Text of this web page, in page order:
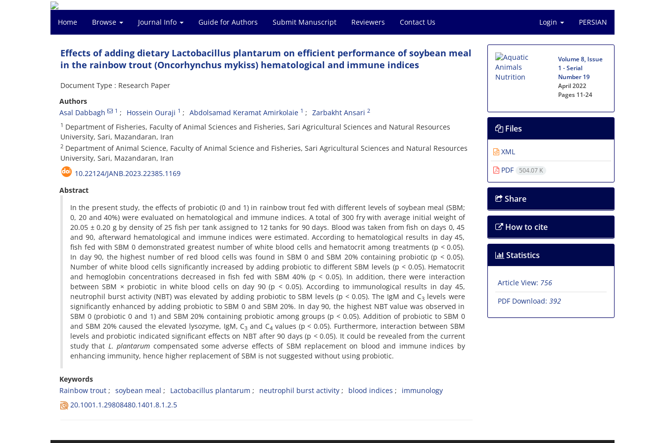
Home Browse Journal Info Guide for Authors Submit Manuscript Reviewers Contact Us Login PERSIAN
Effects of adding dietary Lactobacillus plantarum on efficient performance of soybean meal
in the rainbow trout (Oncorhynchus mykiss) hematological and immune indices
Document Type : Research Paper
Authors
Asal Dabbagh
1 Hossein Ouraji 1 Abdolsamad Keramat Amirkolaie 1 Zarbakht Ansari 2
1 Department of Fisheries, Faculty of Animal Sciences and Fisheries, Sari Agricultural Sciences and Natural Resources
University, Sari, Mazandaran, Iran
2 Department of Animal Science, Faculty of Animal Science and Fisheries, Sari Agricultural Sciences and Natural Resources
University, Sari, Mazandaran, Iran
10.22124/JANB.2023.22385.1169
Abstract
In the present study, the effects of probiotic (0 and 1) in rainbow trout fed with different levels of soybean meal (SBM;
0, 20 and 40%) were evaluated on hematological and immune indices. A total of 300 fry with average initial weight of
20.05 ± 0.20 g by density of 25 fish per tank assigned to 12 tanks for 90 days. Blood was taken from fish on days 0, 45
and 90, afterward hematological and immune indices were estimated. According to hematological results in day 45,
fish fed with SBM 0 demonstrated greatest number of white blood cells and hematocrit among treatments (p < 0.05).
In day 90, the highest number of red blood cells was found in SBM 0 and SBM 20% containing probiotic (p < 0.05).
Number of white blood cells significantly increased by adding probiotic to different SBM levels (p < 0.05). Hematocrit
and hemoglobin concentrations decreased in fish fed with SBM 40% (p < 0.05). In addition, there were interaction
between SBM × probiotic in white blood cells on day 90 (p < 0.05). According to immunological results in day 45,
neutrophil burst activity (NBT) was elevated by adding probiotic to SBM levels (p < 0.05). The IgM and C3 levels were
significantly enhanced by adding probiotic to SBM 0 and SBM 20%. In day 90, the highest NBT value was observed in
SBM 0 (probiotic 0 and 1) and SBM 20% containing probiotic among groups (p < 0.05). Addition of probiotic to SBM 0
and SBM 20% caused the elevated lysozyme, IgM, C3 and C4 values (p < 0.05). Furthermore, interaction between SBM
levels and probiotic indicated significant effects on NBT after 90 days (p < 0.05). It could be revealed from the current
study that L. plantarum compensated some adverse effects of SBM replacement on blood and immune indices by
enhancing immunity, hence higher replacement of SBM is not suggested without using probiotic.
Keywords
Rainbow trout
soybean meal Lactobacillus plantarum neutrophil burst activity blood indices
immunology
20.1001.1.29808480.1401.8.1.2.5
Volume 8, Issue
1 - Serial
Number 19
April 2022
Pages 11-24
Files
XML
PDF
504.07 K
Share
How to cite
Statistics
Article View: 756
PDF Download: 392